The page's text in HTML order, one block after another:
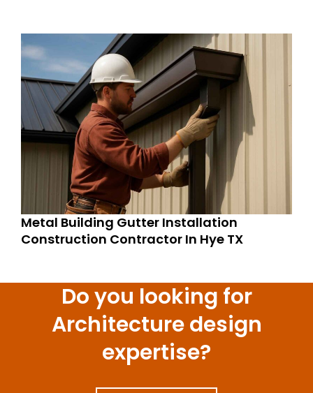
Metal Building Gutter Installation
Construction Contractor In Hye TX
Do you looking for
Architecture design
expertise?